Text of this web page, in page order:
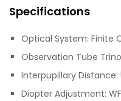
Specifications
Optical System: Finite
Observation Tube
Interpupillary
Diopter Adjustment: